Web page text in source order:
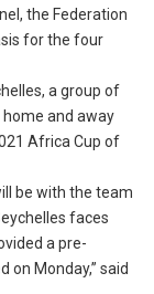
the Federation
for the four
a group of
home and away
Africa Cup of
be with the team
faces
a pre-
on Monday,” said